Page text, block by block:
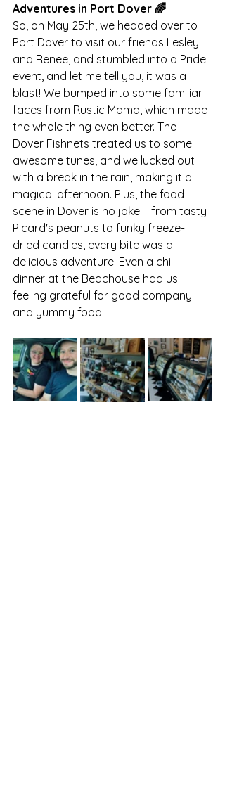
Adventures in Port Dover 🌈
So, on May 25th, we headed over to
Port Dover to visit our friends Lesley
and Renee, and stumbled into a Pride
event, and let me tell you, it was a
blast! We bumped into some familiar
faces from Rustic Mama, which made
the whole thing even better. The
Dover Fishnets treated us to some
awesome tunes, and we lucked out
with a break in the rain, making it a
magical afternoon. Plus, the food
scene in Dover is no joke – from tasty
Picard's peanuts to funky freeze-
dried candies, every bite was a
delicious adventure. Even a chill
dinner at the Beachouse had us
feeling grateful for good company
and yummy food.